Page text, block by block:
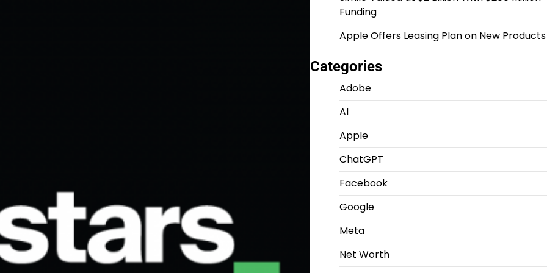
Funding
Apple Offers Leasing Plan on New Products
Categories
Adobe
AI
Apple
ChatGPT
Facebook
Google
Meta
Net Worth